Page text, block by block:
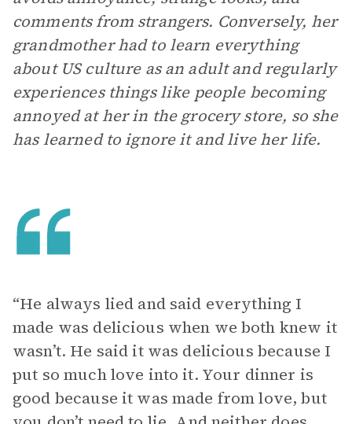
comments from strangers. Conversely, her
grandmother had to learn everything
about US culture as an adult and regularly
experiences things like people becoming
annoyed at her in the grocery store, so she
has learned to ignore it and live her life.
“He always lied and said everything I
made was delicious when we both knew it
wasn’t. He said it was delicious because I
put so much love into it. Your dinner is
good because it was made from love, but